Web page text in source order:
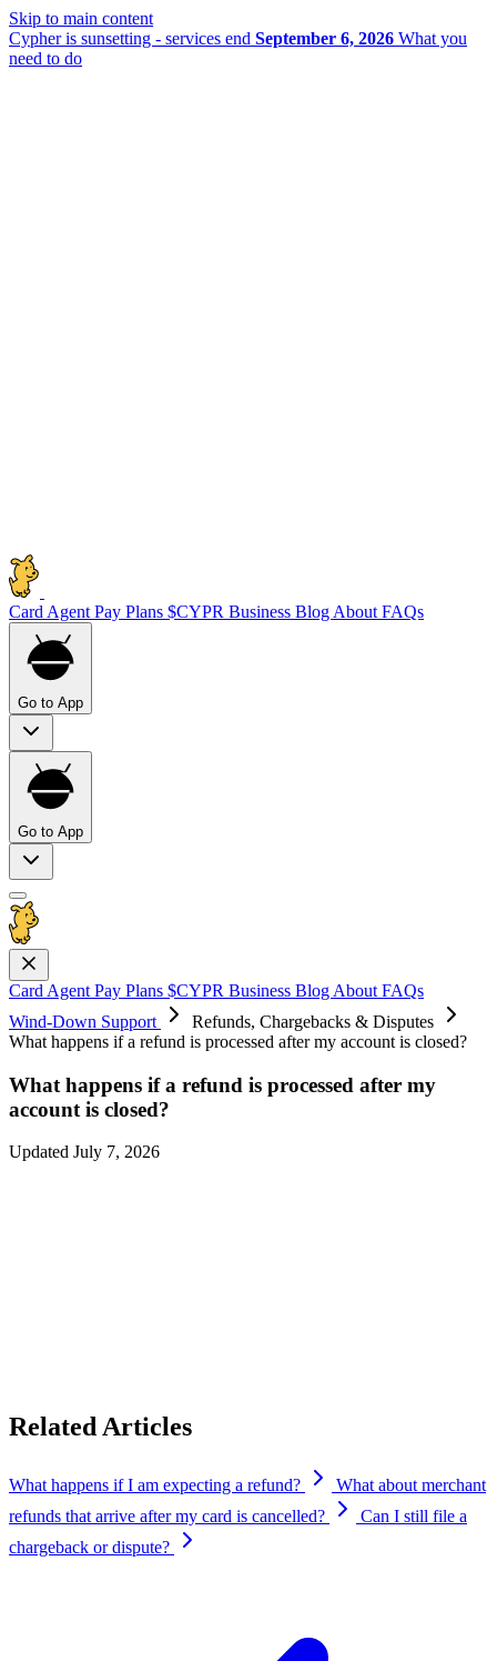
Skip to main content
Cypher is sunsetting - services end September 6, 2026 What you
need to do
Card Agent Pay Plans $CYPR Business Blog About FAQs
Go to App
Go to App
Card Agent Pay Plans $CYPR Business Blog About FAQs
Wind-Down Support
Refunds, Chargebacks & Disputes
What happens if a refund is processed after my account is closed?
What happens if a refund is processed after my
account is closed?
Updated July 7, 2026
Related Articles
What happens if I am expecting a refund?
What about merchant
refunds that arrive after my card is cancelled?
Can I still file a
chargeback or dispute?